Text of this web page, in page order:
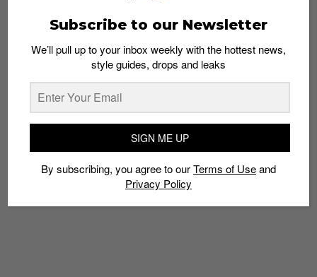
Subscribe to our Newsletter
We’ll pull up to your inbox weekly with the hottest news,
style guides, drops and leaks
SIGN ME UP
By subscribing, you agree to ourTerms of Useand
Privacy Policy